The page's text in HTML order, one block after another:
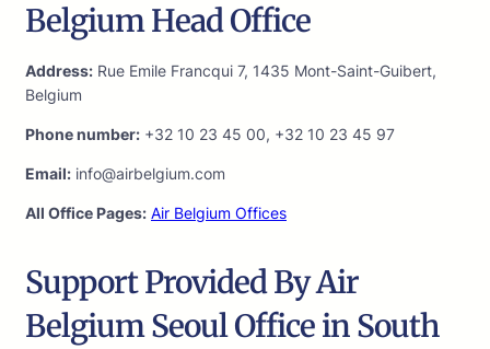
Belgium Head Office
Address: Rue Emile Francqui 7, 1435 Mont-Saint-Guibert,
Belgium
Phone number: +32 10 23 45 00, +32 10 23 45 97
Email: info@airbelgium.com
All Office Pages: Air Belgium Offices
Support Provided By Air
Belgium Seoul Office in South